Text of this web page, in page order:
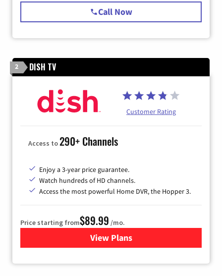
Call Now
2 DISH TV
Customer Rating
Access to290+ Channels
Enjoy a 3-year price guarantee.
Watch hundreds of HD channels.
Access the most powerful Home DVR, the Hopper 3.
Price starting from$89.99 /mo.
View Plans
for DISH TV